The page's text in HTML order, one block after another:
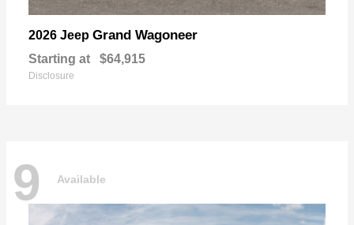
2026 Jeep Grand Wagoneer
Starting at $64,915
Disclosure
9 Available